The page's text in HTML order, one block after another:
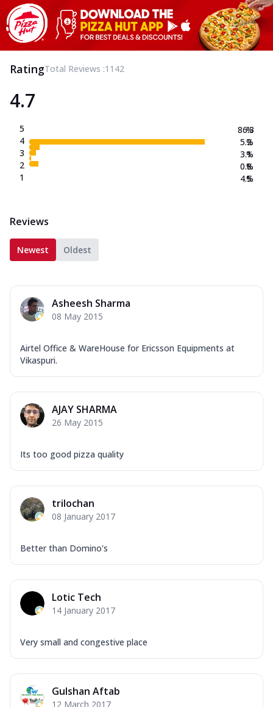
RatingTotal Reviews :1142
4.7
5
4
3
2
1
86.3
5.2
3.1
0.8
4.5
%
%
%
%
%
Reviews
Newest Oldest
Asheesh Sharma
08 May 2015
Airtel Office & WareHouse for Ericsson Equipments at
Vikaspuri.
AJAY SHARMA
26 May 2015
Its too good pizza quality
trilochan
08 January 2017
Better than Domino's
Lotic Tech
14 January 2017
Very small and congestive place
Gulshan Aftab
12 March 2017